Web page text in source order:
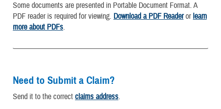
Some documents are presented in Portable Document Format. A
PDF reader is required for viewing. Download a PDF Readerorlearn
more about PDFs.
Need to Submit a Claim?
Send it to the correct claims address.